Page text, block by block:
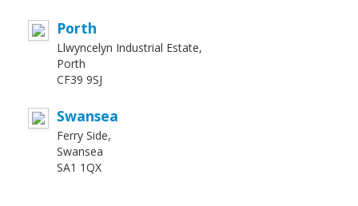
Porth
Llwyncelyn Industrial Estate,
Porth
CF39 9SJ
Swansea
Ferry Side,
Swansea
SA1 1QX